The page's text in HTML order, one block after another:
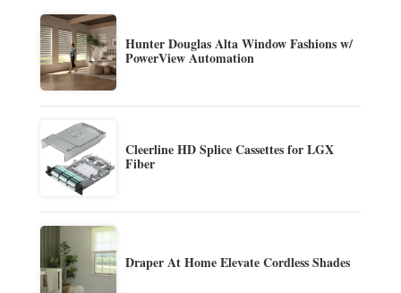
Hunter Douglas Alta Window Fashions w/
PowerView Automation
Cleerline HD Splice Cassettes for LGX
Fiber
Draper At Home Elevate Cordless Shades